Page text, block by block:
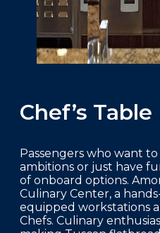
Chef’s Table
Passengers who want
ambitions or just have
of onboard options.
Culinary Center, a
equipped workstations
Chefs. Culinary